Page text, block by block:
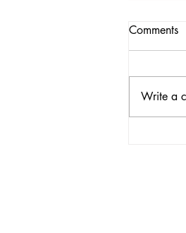
Comments
Write a